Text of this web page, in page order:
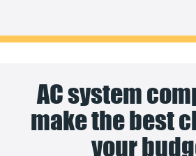
AC system
make the best
your